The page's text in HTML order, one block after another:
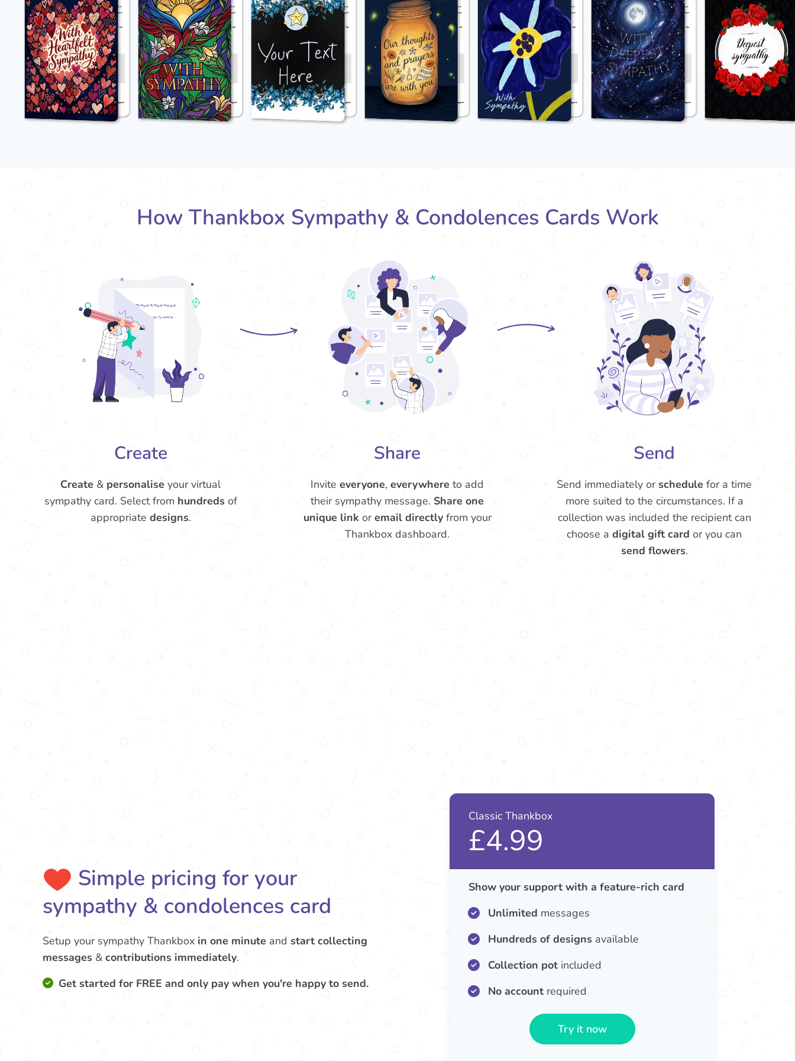
How Thankbox Sympathy & Condolences Cards Work
Create
Create & personalise your virtual
sympathy card. Select from hundreds of
appropriate designs.
Share
Inviteeveryone,everywhere to add
their sympathy message. Share one
unique link oremail directlyfrom your
Thankbox dashboard.
Send
Send immediately orschedule for a time
more suited to the circumstances. If a
collection was included the recipient can
choose adigital gift card or you can
send flowers.
Simple pricing for your
sympathy & condolences card
Setup your sympathy Thankbox in one minute and start collecting
messages & contributions immediately.
Get started for FREE and only pay when you're happy to send.
Classic Thankbox
£4.99
Show your support with a feature-rich card
Unlimited messages
Hundreds of designs available
Collection potincluded
No accountrequired
Try it now